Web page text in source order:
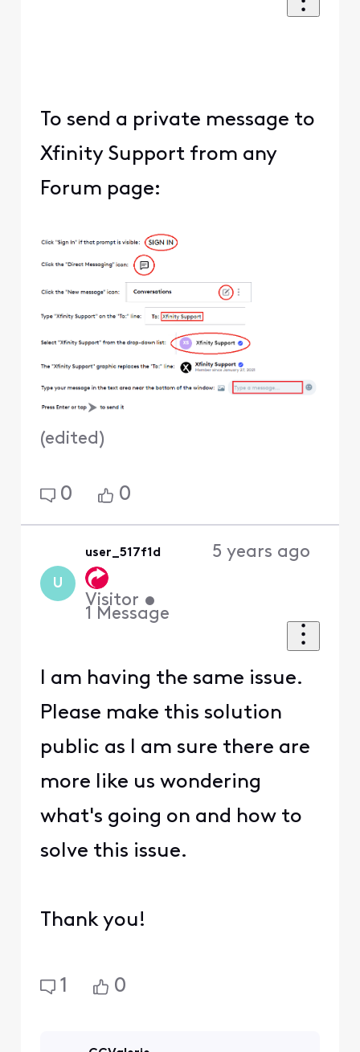
To send a private message to
Xfinity Support from any
Forum page:
(edited)
0 0
U
user_517f1d
Visitor •
1 Message
5 years ago
I am having the same issue.
Please make this solution
public as I am sure there are
more like us wondering
what's going on and how to
solve this issue.
Thank you!
1 0